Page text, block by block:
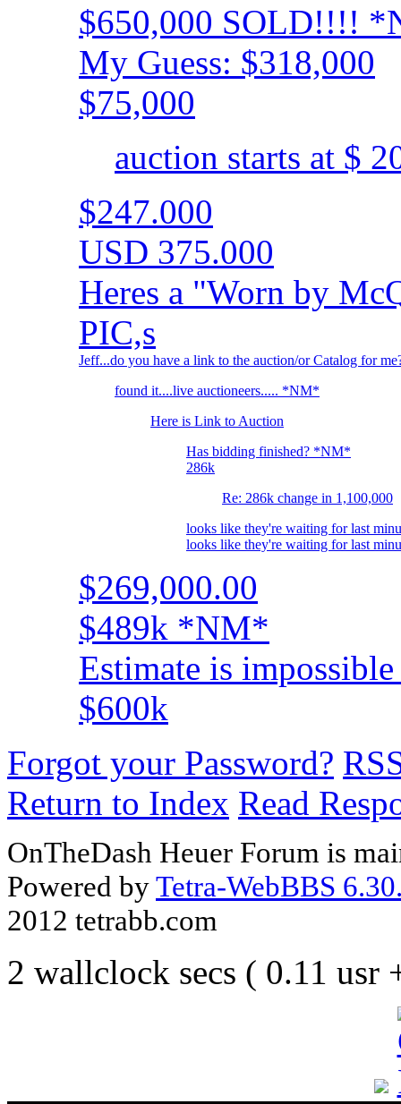
$650,000 SOLD!!!!
My Guess: $318,000
$75,000
auction starts at $
$247.000
USD 375.000
Heres a "Worn by
PIC,s
Jeff...do you have a link to the auction/or Catalog for
found it....live auctioneers..... *NM*
Here is Link to Auction
Has bidding finished? *NM*
286k
Re: 286k change in 1,100,000
looks like they're waiting for last
looks like they're waiting for last
$269,000.00
$489k *NM*
Estimate is
$600k
Forgot your Password?
Return to Index Read
OnTheDash Heuer Forum is
Powered byTetra-WebBBS
2012 tetrabb.com
2 wallclock secs ( 0.11 usr